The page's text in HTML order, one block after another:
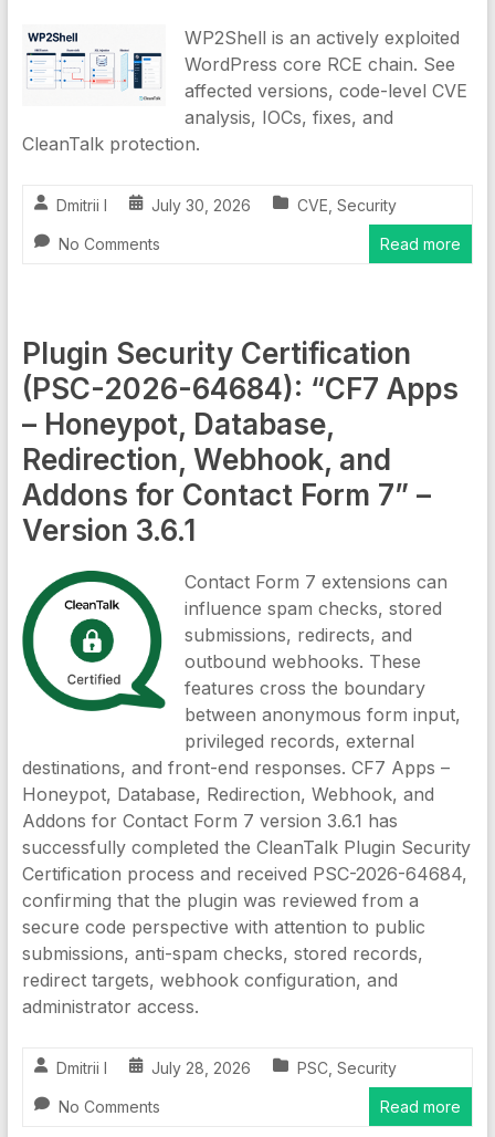
WP2Shell is an actively exploited
WordPress core RCE chain. See
affected versions, code-level CVE
analysis, IOCs, fixes, and
CleanTalk protection.
Dmitrii I July 30, 2026 CVE Security
No Comments Read more
Plugin Security Certification
(PSC-2026-64684): “CF7 Apps
– Honeypot, Database,
Redirection, Webhook, and
Addons for Contact Form 7” –
Version 3.6.1
Contact Form 7 extensions can
influence spam checks, stored
submissions, redirects, and
outbound webhooks. These
features cross the boundary
between anonymous form input,
privileged records, external
destinations, and front-end responses. CF7 Apps –
Honeypot, Database, Redirection, Webhook, and
Addons for Contact Form 7 version 3.6.1 has
successfully completed the CleanTalk Plugin Security
Certification process and received PSC-2026-64684,
confirming that the plugin was reviewed from a
secure code perspective with attention to public
submissions, anti-spam checks, stored records,
redirect targets, webhook configuration, and
administrator access.
Dmitrii I July 28, 2026 PSC Security
No Comments Read more